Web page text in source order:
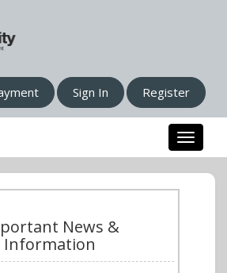
Sign In Register
Toggle
News &
Information